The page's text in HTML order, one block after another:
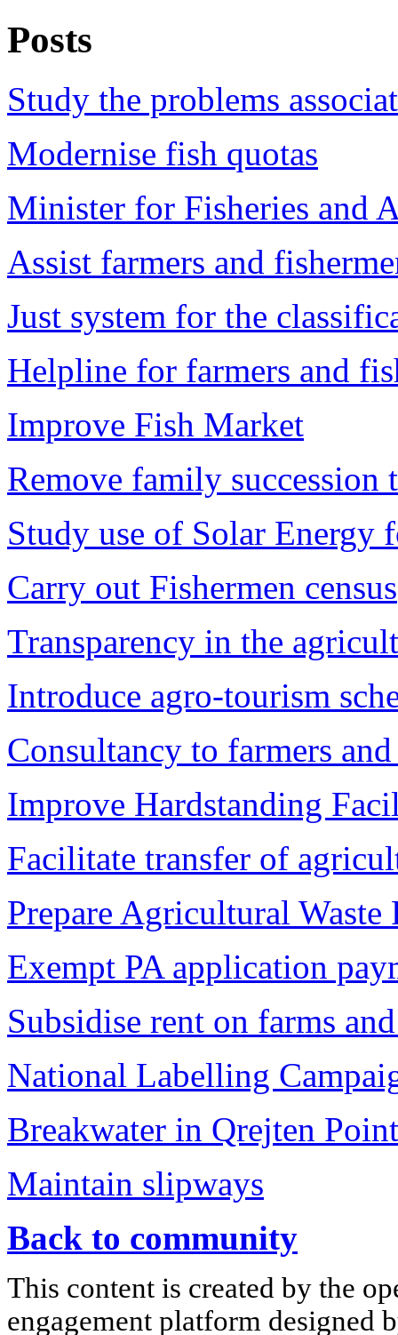
Posts
Study the problems
Modernise fish quotas
Minister for Fisheries and
Assist farmers and
Just system for the
Helpline for farmers and
Improve Fish Market
Remove family
Study use of Solar Energy
Carry out Fishermen census
Transparency in the
Introduce agro-tourism
Consultancy to farmers
Improve Hardstanding
Facilitate transfer of
Prepare Agricultural Waste
Exempt PA application
Subsidise rent on farms
National Labelling
Breakwater in Qrejten
Maintain slipways
Back to community
This content is created by the
engagement platform designed